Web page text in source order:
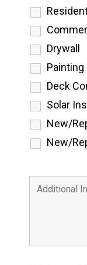
Drywall
Painting
Deck
Solar
New/
New/